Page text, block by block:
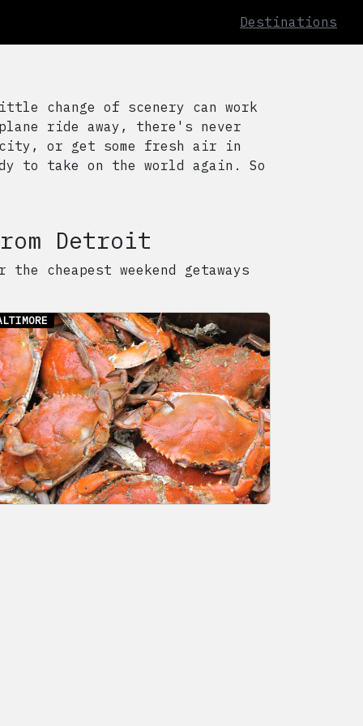
Destinations
change of scenery can work
ride away, there's never
city, or get some fresh air in
to take on the world again. So
Detroit
cheapest weekend getaways